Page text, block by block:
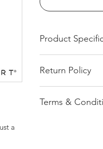
a
Product
Solids: 100%
Rolled forward
Return Policy
pressed order. We
Terms &